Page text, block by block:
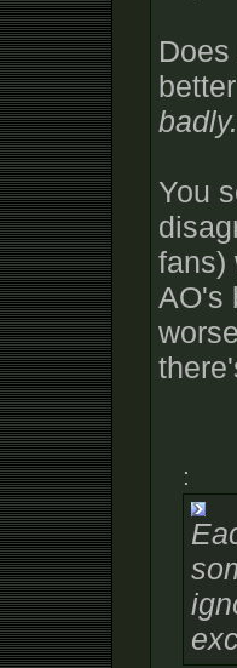
badly.
You
fans)
AO's
: